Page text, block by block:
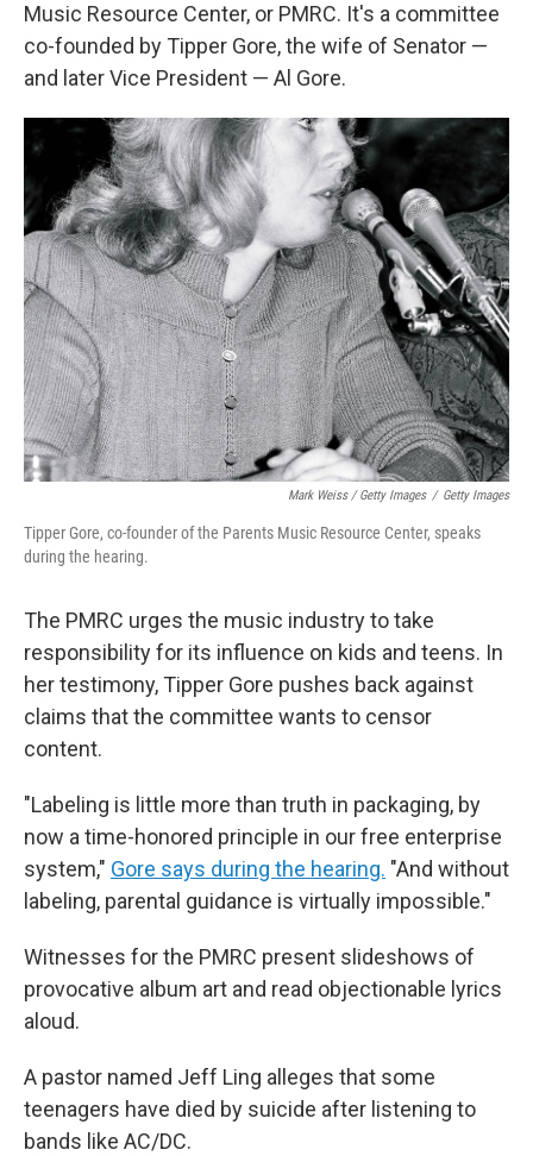
Music Resource Center, or PMRC. It's a committee
co-founded by Tipper Gore, the wife of Senator —
and later Vice President — Al Gore.
Mark Weiss / Getty Images / Getty Images
Tipper Gore, co-founder of the Parents Music Resource Center, speaks
during the hearing.
The PMRC urges the music industry to take
responsibility for its influence on kids and teens. In
her testimony, Tipper Gore pushes back against
claims that the committee wants to censor
content.
"Labeling is little more than truth in packaging, by
now a time-honored principle in our free enterprise
system," Gore says during the hearing. "And without
labeling, parental guidance is virtually impossible."
Witnesses for the PMRC present slideshows of
provocative album art and read objectionable lyrics
aloud.
A pastor named Jeff Ling alleges that some
teenagers have died by suicide after listening to
bands like AC/DC.